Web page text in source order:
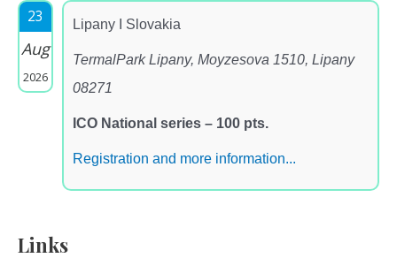
23
Aug
2026
Lipany I Slovakia
TermalPark Lipany, Moyzesova 1510, Lipany
08271
ICO National series – 100 pts.
Registration and more information...
Links